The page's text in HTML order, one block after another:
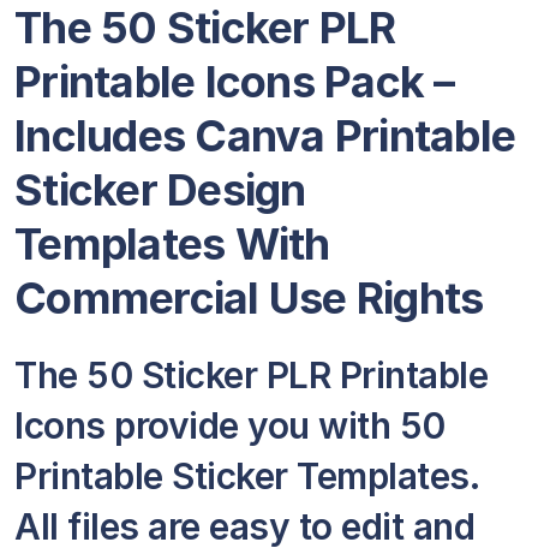
The 50 Sticker PLR
Printable Icons Pack –
Includes Canva Printable
Sticker Design
Templates With
Commercial Use Rights
The 50 Sticker PLR Printable
Icons provide you with 50
Printable Sticker Templates.
All files are easy to edit and